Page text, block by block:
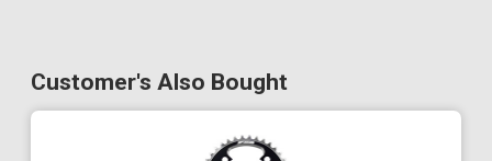
Customer's Also Bought